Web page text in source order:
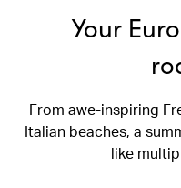
Your
From awe-inspiring
Italian beaches, a
like